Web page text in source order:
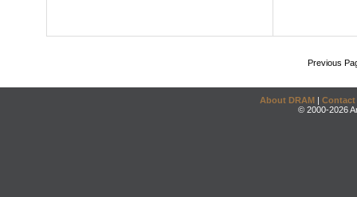
Previous
About DRAM | Contact
© 2000-2026